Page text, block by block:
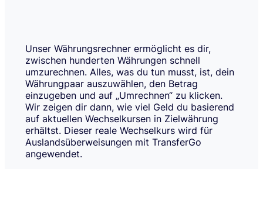
Unser Währungsrechner ermöglicht es dir,
zwischen hunderten Währungen schnell
umzurechnen. Alles, was du tun musst, ist, dein
Währungpaar auszuwählen, den Betrag
einzugeben und auf „Umrechnen“ zu klicken.
Wir zeigen dir dann, wie viel Geld du basierend
auf aktuellen Wechselkursen in Zielwährung
erhältst. Dieser reale Wechselkurs wird für
Auslandsüberweisungen mit TransferGo
angewendet.